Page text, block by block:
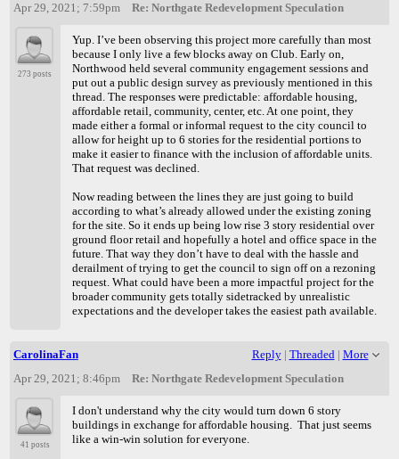
Apr 29, 2021; 7:59pm
Re: Northgate Redevelopment Speculation
273 posts
Yup. I’ve been observing this project more carefully than most
because I only live a few blocks away on Club. Early on,
Northwood held several community engagement sessions and
put out a public design survey as previously mentioned in this
thread. The responses were predictable: affordable housing,
affordable retail, community, center, etc. At one point, they
made either a formal or informal request to the city council to
allow for height up to 6 stories for the residential portions to
make it easier to finance with the inclusion of affordable units.
That request was declined.
Now reading between the lines they are just going to build
according to what’s already allowed under the existing zoning
for the site. So it ends up being low rise 3 story residential over
ground floor retail and hopefully a hotel and office space in the
future. That way they don’t have to deal with the hassle and
derailment of trying to get the council to sign off on a rezoning
request. What could have been a more impactful project for the
broader community gets totally sidetracked by unrealistic
expectations and the developer takes the easiest path available.
CarolinaFan Reply| Threaded | More
Apr 29, 2021; 8:46pm
Re: Northgate Redevelopment Speculation
41 posts
I don't understand why the city would turn down 6 story
buildings in exchange for affordable housing. That just seems
like a win-win solution for everyone.